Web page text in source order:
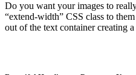
Do you want your images to
“extend-width” CSS class to
out of the text container creating